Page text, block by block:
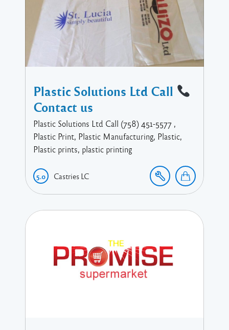
Plastic Solutions Ltd Call
Contact us
Plastic Solutions Ltd Call (758) 451-5577 ,
Plastic Print, Plastic Manufacturing, Plastic,
Plastic prints, plastic printing
5.0 Castries LC